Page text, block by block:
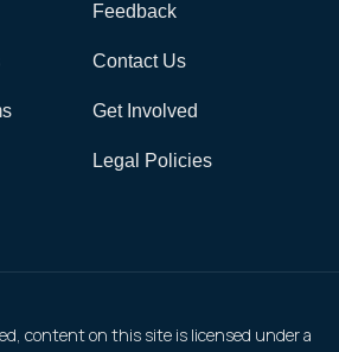
Feedback
Contact Us
Get Involved
Legal Policies
content on this site is licensed under a